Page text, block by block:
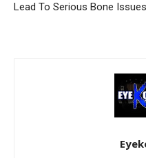
Lead To Serious Bone Issues